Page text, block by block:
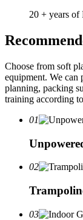
20 + years of
Choose from soft
equipment. We can
planning, packing
training according
01
02
03